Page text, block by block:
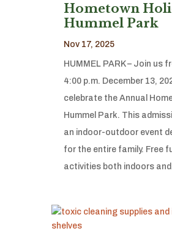
Hometown
Hummel Park
Nov 17, 2025
HUMMEL PARK – Join us
4:00 p.m. December 13,
celebrate the Annual
Hummel Park. This
an indoor-outdoor event
for the entire family. Free
activities both indoors